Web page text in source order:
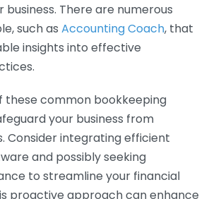
There are numerous
such as Accounting Coach, that
insights into effective
these common bookkeeping
your business from
Consider integrating efficient
and possibly seeking
to streamline your financial
proactive approach can enhance